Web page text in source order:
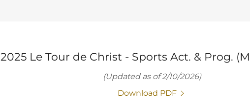
2025 Le Tour de Christ - Sports Act. & Prog.
(Updated as of 2/10/2026)
Download PDF